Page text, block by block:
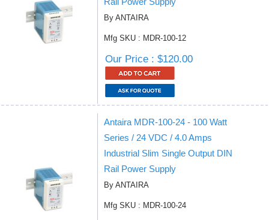
By ANTAIRA
Mfg SKU : MDR-100-12
Our Price : $120.00
Antaira MDR-100-24 - 100 Watt
Series / 24 VDC / 4.0 Amps
Industrial Slim Single Output DIN
Rail Power Supply
By ANTAIRA
Mfg SKU : MDR-100-24